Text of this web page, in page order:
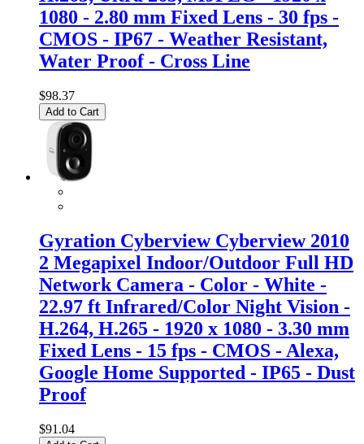
1080 - 2.80 mm Fixed Lens - 30 fps -
CMOS - IP67 - Weather Resistant,
Water Proof - Cross Line
$98.37
Add to Cart
Gyration Cyberview Cyberview 2010
2 Megapixel Indoor/Outdoor Full HD
Network Camera - Color - White -
22.97 ft Infrared/Color Night Vision -
H.264, H.265 - 1920 x 1080 - 3.30 mm
Fixed Lens - 15 fps - CMOS - Alexa,
Google Home Supported - IP65 - Dust
Proof
$91.04